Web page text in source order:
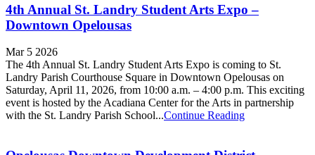
4th Annual St. Landry Student Arts Expo –
Downtown Opelousas
Mar 5 2026
The 4th Annual St. Landry Student Arts Expo is coming to St.
Landry Parish Courthouse Square in Downtown Opelousas on
Saturday, April 11, 2026, from 10:00 a.m. – 4:00 p.m. This exciting
event is hosted by the Acadiana Center for the Arts in partnership
with the St. Landry Parish School...Continue Reading